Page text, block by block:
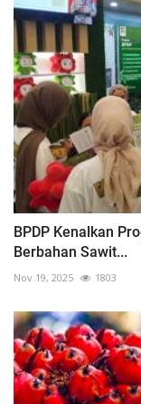
BPDP Kenalkan
Berbahan Sawit...
Nov 19, 2025 1803